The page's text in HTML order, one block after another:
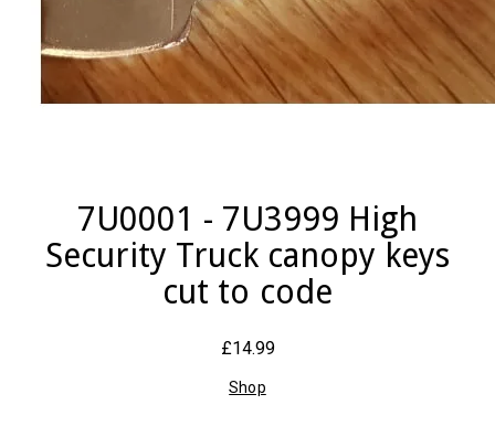
7U0001 - 7U3999 High
Security Truck canopy keys
cut to code
£14.99
Shop